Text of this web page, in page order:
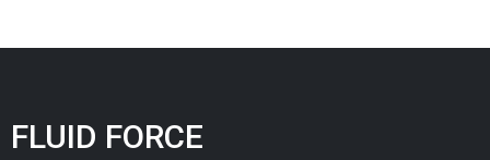
FLUID FORCE